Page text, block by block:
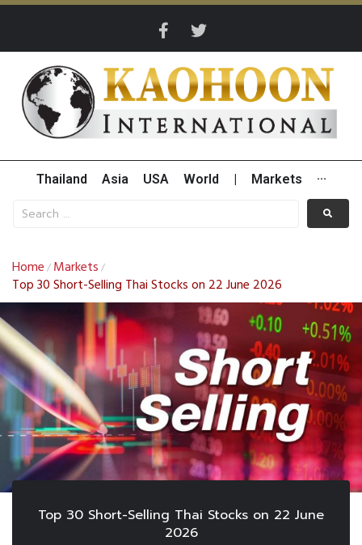
Thailand Asia USA World Markets ···
Home / Markets /
Top 30 Short-Selling Thai Stocks on 22 June 2026
Top 30 Short-Selling Thai Stocks on 22 June
2026